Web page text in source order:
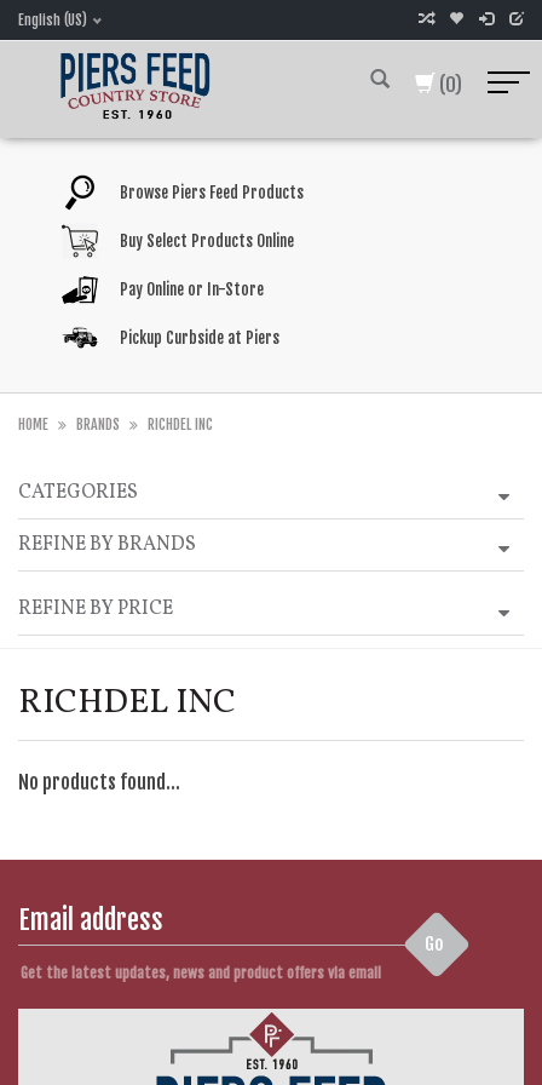
English (US)
(0)
Browse Piers Feed Products
Buy Select Products Online
Pay Online or In-Store
Pickup Curbside at Piers
HOME BRANDS RICHDEL INC
CATEGORIES
REFINE BY BRANDS
REFINE BY PRICE
RICHDEL INC
No products found...
Go
Get the latest updates, news and product offers via email